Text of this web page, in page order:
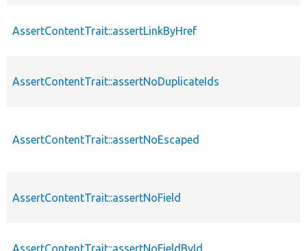
AssertContentTrait::assertLinkByHref
AssertContentTrait::assertNoDuplicateIds
AssertContentTrait::assertNoEscaped
AssertContentTrait::assertNoField
AssertContentTrait::assertNoFieldById